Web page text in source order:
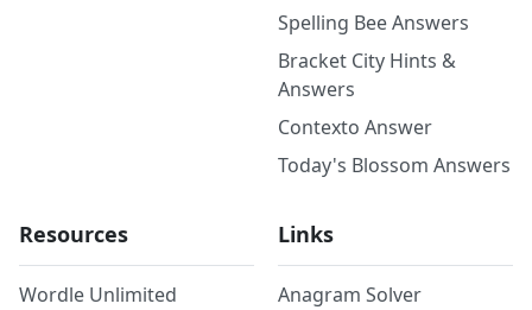
Spelling Bee Answers
Bracket City Hints &
Answers
Contexto Answer
Today's Blossom Answers
Resources
Wordle Unlimited
Links
Anagram Solver